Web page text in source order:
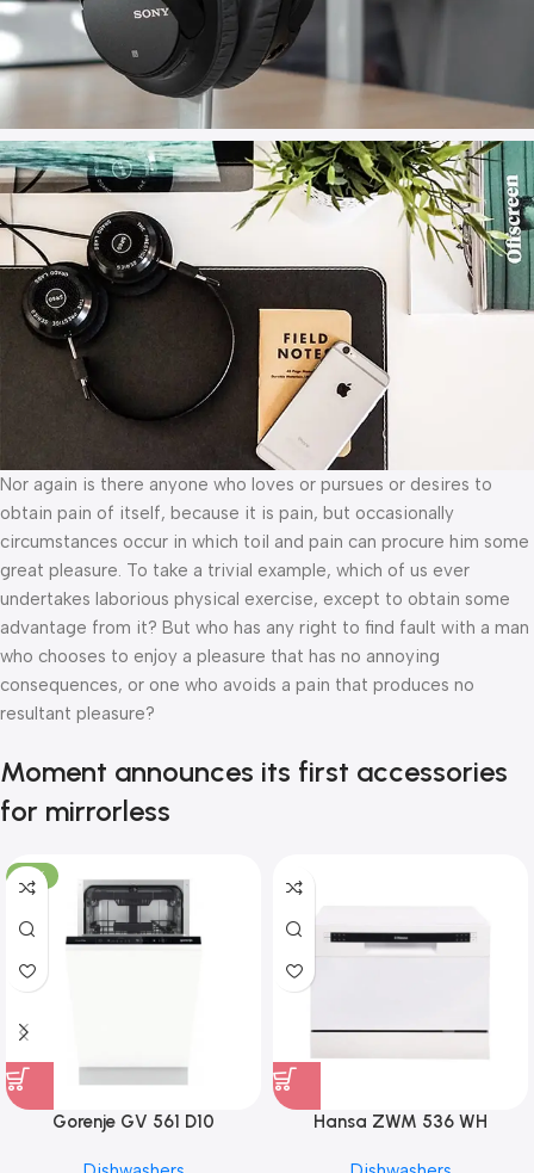
Nor again is there anyone who loves or pursues or desires to
obtain pain of itself, because it is pain, but occasionally
circumstances occur in which toil and pain can procure him some
great pleasure. To take a trivial example, which of us ever
undertakes laborious physical exercise, except to obtain some
advantage from it? But who has any right to find fault with a man
who chooses to enjoy a pleasure that has no annoying
consequences, or one who avoids a pain that produces no
resultant pleasure?
Moment announces its first accessories
for mirrorless
-10%
Gorenje GV 561 D10 Hansa ZWM 536 WH